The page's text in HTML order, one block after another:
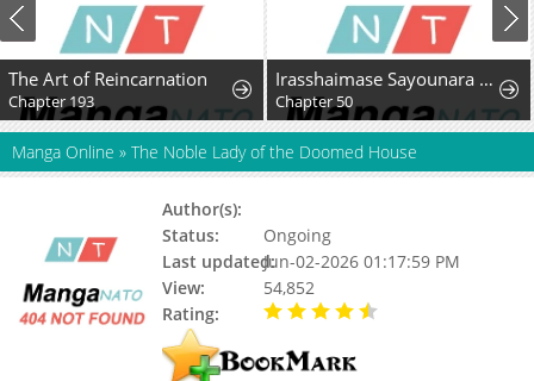
The Art of Reincarnation
Chapter 193
Irasshaimase Sayounara Dannasama: 1-nen de Rikon desu Hazu ga Otto no Dokusenyoku ga Tomarimasen
Chapter 50
Manga Online » The Noble Lady of the Doomed House
Author(s):
Status:
Ongoing
Last updated:Jun-02-2026 01:17:59 PM
View:
54,852
Rating: